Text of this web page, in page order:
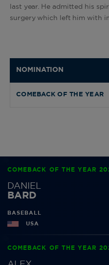
last year. He admitted his
surgery which left him with
NOMINATION
COMEBACK OF THE YEAR
COMEBACK OF THE YEAR
DANIEL
BARD
BASEBALL
USA
COMEBACK OF THE YEAR